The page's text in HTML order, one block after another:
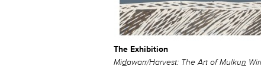
The Exhibition
Midawarr/Harvest: The Art of Mulkun